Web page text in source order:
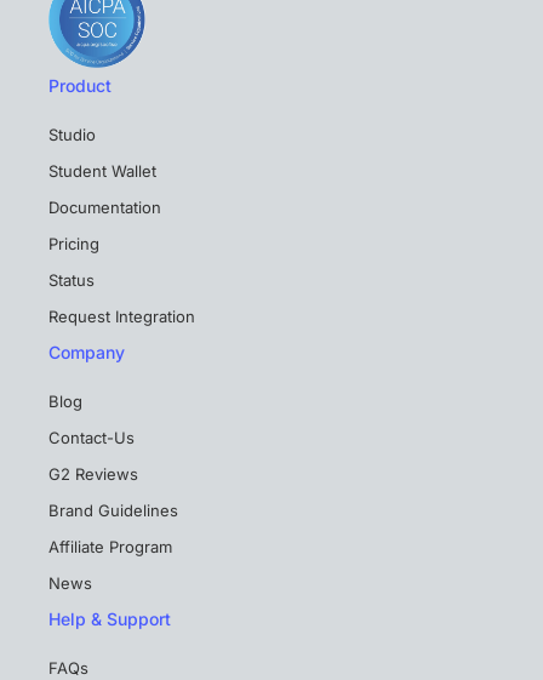
Product
Studio
Student Wallet
Documentation
Pricing
Status
Request Integration
Company
Blog
Contact-Us
G2 Reviews
Brand Guidelines
Affiliate Program
News
Help & Support
FAQs